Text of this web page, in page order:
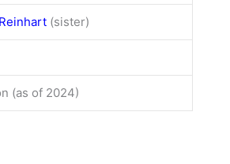
(sister)
(as of 2024)